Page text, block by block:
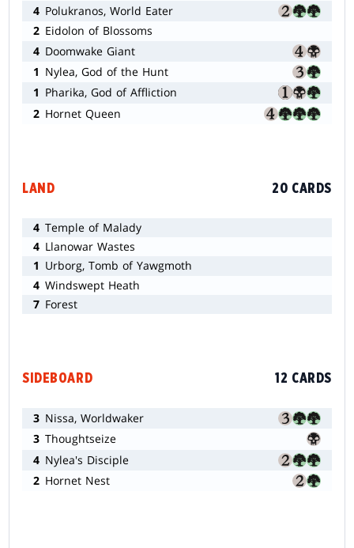
4 Polukranos, World Eater
2 Eidolon of Blossoms
4 Doomwake Giant
1 Nylea, God of the Hunt
1 Pharika, God of Affliction
2 Hornet Queen
LAND 20 CARDS
4 Temple of Malady
4 Llanowar Wastes
1 Urborg, Tomb of Yawgmoth
4 Windswept Heath
7 Forest
SIDEBOARD 12 CARDS
3 Nissa, Worldwaker
3 Thoughtseize
4 Nylea's Disciple
2 Hornet Nest